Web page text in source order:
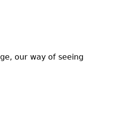
our way of seeing